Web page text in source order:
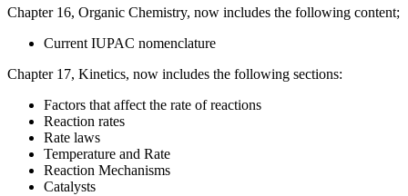
Chapter 16, Organic Chemistry, now includes the following content;
Current IUPAC nomenclature
Chapter 17, Kinetics, now includes the following sections:
Factors that affect the rate of reactions
Reaction rates
Rate laws
Temperature and Rate
Reaction Mechanisms
Catalysts